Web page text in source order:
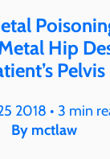
Hip
Pelvis
2018 • 3 min
By mctlaw